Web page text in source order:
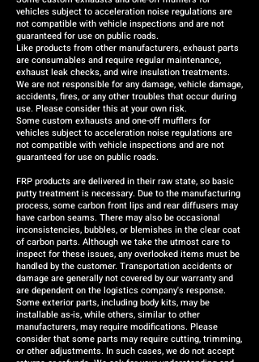
vehicles subject to acceleration noise regulations are
not compatible with vehicle inspections and are not
guaranteed for use on public roads.
Like products from other manufacturers, exhaust parts
are consumables and require regular maintenance,
exhaust leak checks, and wire insulation treatments.
We are not responsible for any damage, vehicle damage,
accidents, fires, or any other troubles that occur during
use. Please consider this at your own risk.
Some custom exhausts and one-off mufflers for
vehicles subject to acceleration noise regulations are
not compatible with vehicle inspections and are not
guaranteed for use on public roads.
FRP products are delivered in their raw state, so basic
putty treatment is necessary. Due to the manufacturing
process, some carbon front lips and rear diffusers may
have carbon seams. There may also be occasional
inconsistencies, bubbles, or blemishes in the clear coat
of carbon parts. Although we take the utmost care to
inspect for these issues, any overlooked items must be
handled by the customer. Transportation accidents or
damage are generally not covered by our warranty and
are dependent on the logistics company's response.
Some exterior parts, including body kits, may be
installable as-is, while others, similar to other
manufacturers, may require modifications. Please
consider that some parts may require cutting, trimming,
or other adjustments. In such cases, we do not accept